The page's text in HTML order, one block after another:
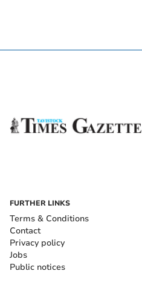
FURTHER LINKS
Terms & Conditions
Contact
Privacy policy
Jobs
Public notices